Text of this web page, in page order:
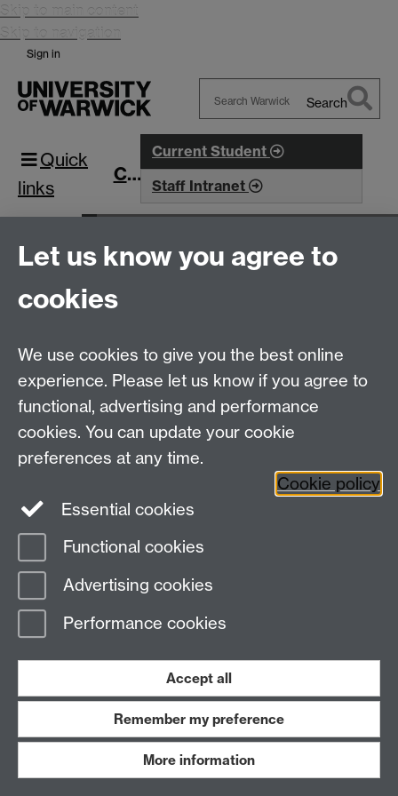
Skip to main content
Skip to navigation
Sign in
Warwick
Search
Quick
links
CIM
Current Student
Staff Intranet
Complexity and Method in Social Sciences Seminars
Seminar 6: Change and method
Centre for Interdisciplinary Methodologies,
University of Warwick, Coventry CV4 7AL
View our location on Central Campus
Tel: 024 761 51758 | Email:cim@warwick.ac.uk
Page contact: Vikki Houlden
Last revised: Tue 14 Aug 2018
Powered bySitebuilder Accessibility Cookies
Modern Slavery Statement
PrivacyTerms
Work with us
Let us know you agree to
cookies
We use cookies to give you the best online
experience. Please let us know if you agree to
functional, advertising and performance
cookies. You can update your cookie
preferences at any time.
Cookie policy
Essential cookies
Functional cookies
Advertising cookies
Performance cookies
Accept all
Remember my preference
More information